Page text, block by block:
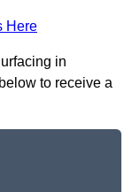
Here
in
to receive a